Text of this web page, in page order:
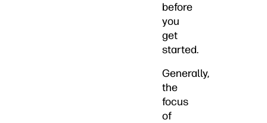
before
you
get
started.
Generally,
the
focus
of